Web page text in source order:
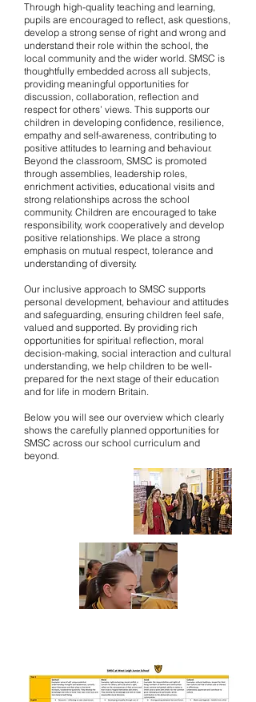
Through high-quality teaching and learning,
pupils are encouraged to reflect, ask questions,
develop a strong sense of right and wrong and
understand their role within the school, the
local community and the wider world. SMSC is
thoughtfully embedded across all subjects,
providing meaningful opportunities for
discussion, collaboration, reflection and
respect for others’ views. This supports our
children in developing confidence, resilience,
empathy and self-awareness, contributing to
positive attitudes to learning and behaviour.
Beyond the classroom, SMSC is promoted
through assemblies, leadership roles,
enrichment activities, educational visits and
strong relationships across the school
community. Children are encouraged to take
responsibility, work cooperatively and develop
positive relationships. We place a strong
emphasis on mutual respect, tolerance and
understanding of diversity.
Our inclusive approach to SMSC supports
personal development, behaviour and attitudes
and safeguarding, ensuring children feel safe,
valued and supported. By providing rich
opportunities for spiritual reflection, moral
decision-making, social interaction and cultural
understanding, we help children to be well-
prepared for the next stage of their education
and for life in modern Britain.
Below you will see our overview which clearly
shows the carefully planned opportunities for
SMSC across our school curriculum and
beyond.